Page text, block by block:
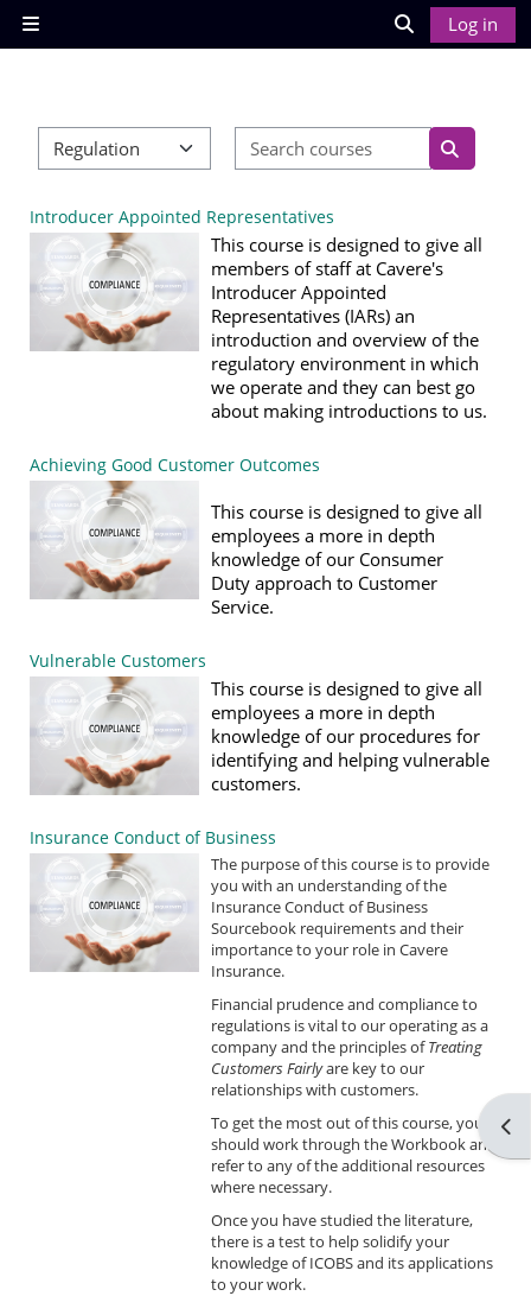
Skip to main content
Toggle
Log in
Course categories
Search
Search
Introducer Appointed Representatives
This course is designed to give all
members of staff at Cavere's
Introducer Appointed
Representatives (IARs) an
introduction and overview of the
regulatory environment in which
we operate and they can best go
about making introductions to us.
Achieving Good Customer Outcomes
This course is designed to give all
employees a more in depth
knowledge of our Consumer
Duty approach to Customer
Service.
Vulnerable Customers
This course is designed to give all
employees a more in depth
knowledge of our procedures for
identifying and helping vulnerable
customers.
Insurance Conduct of Business
The purpose of this course is to provide
you with an understanding of the
Insurance Conduct of Business
Sourcebook requirements and their
importance to your role in Cavere
Insurance.
Financial prudence and compliance to
regulations is vital to our operating as a
company and the principles ofTreating
Customers Fairlyare key to our
relationships with customers.
To get the most out of this course, you
should work through the Workbook and
refer to any of the additional resources
where necessary.
Once you have studied the literature,
there is a test to help solidify your
knowledge of ICOBS and its applications
to your work.